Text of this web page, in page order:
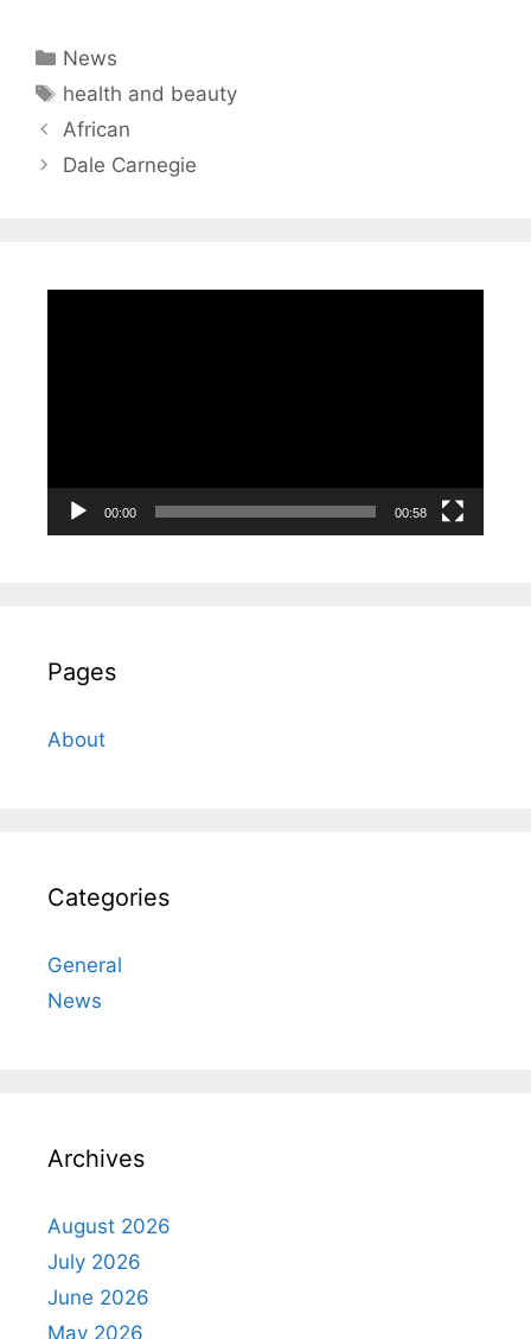
Categories
News
Tags
health and beauty
African
Dale Carnegie
00:00 00:58
Pages
About
Categories
General
News
Archives
August 2026
July 2026
June 2026
May 2026